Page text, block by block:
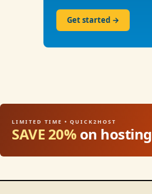
Get started →
LIMITED TIME • QUICK2HOST
SAVE 20% on hosting